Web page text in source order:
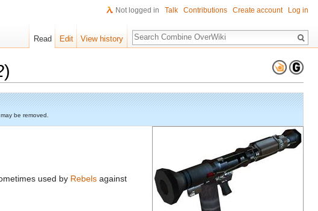
)
be removed.
used by Rebels against
Not logged in Talk Contributions Create account Log in
Read Edit View history
Search